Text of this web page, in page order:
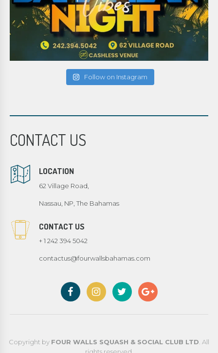
Follow on Instagram
CONTACT US
LOCATION
62 Village Road,
Nassau, NP, The Bahamas
CONTACT US
+ 1 242 394 5042
contactus@fourwallsbahamas.com
Copyright by FOUR WALLS SQUASH & SOCIAL CLUB LTD . All
rights reserved.